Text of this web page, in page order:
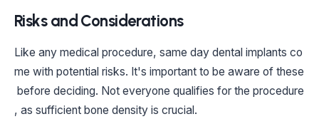
Risks and Considerations
Like any medical procedure, same day dental implants co
me with potential risks. It's important to be aware of these
before deciding. Not everyone qualifies for the procedure
, as sufficient bone density is crucial.